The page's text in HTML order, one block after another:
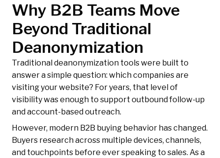
Why B2B Teams Move
Beyond Traditional
Deanonymization
Traditional deanonymization tools were built to
answer a simple question: which companies are
visiting your website? For years, that level of
visibility was enough to support outbound follow-up
and account-based outreach.
However, modern B2B buying behavior has changed.
Buyers research across multiple devices, channels,
and touchpoints before ever speaking to sales. As a